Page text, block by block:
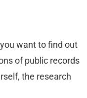
want to find out
of public records
the research